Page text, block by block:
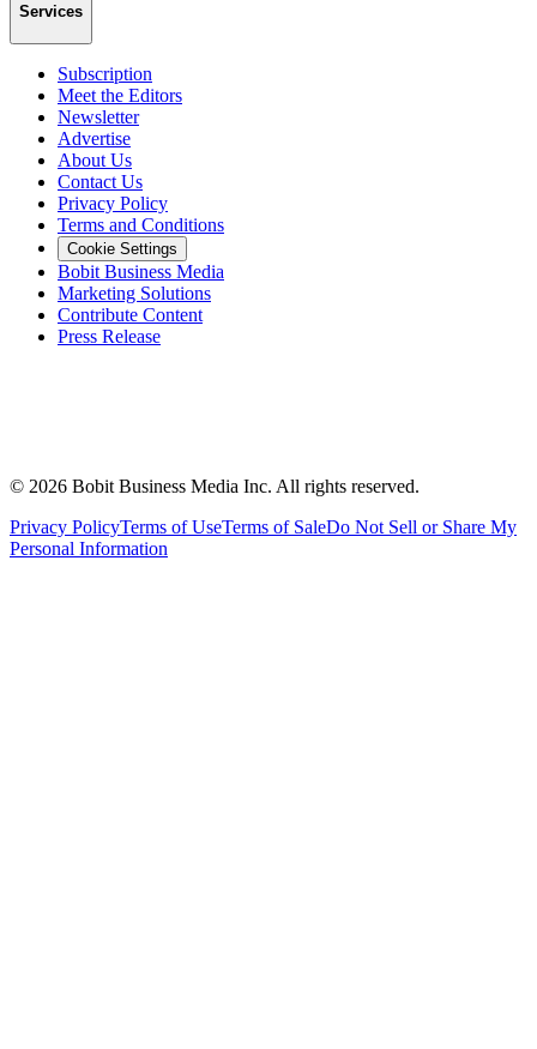
Services
Subscription
Meet the Editors
Newsletter
Advertise
About Us
Contact Us
Privacy Policy
Terms and Conditions
Cookie Settings
Bobit Business Media
Marketing Solutions
Contribute Content
Press Release
© 2026 Bobit Business Media Inc. All rights reserved.
Privacy PolicyTerms of UseTerms of SaleDo Not Sell or Share My
Personal Information